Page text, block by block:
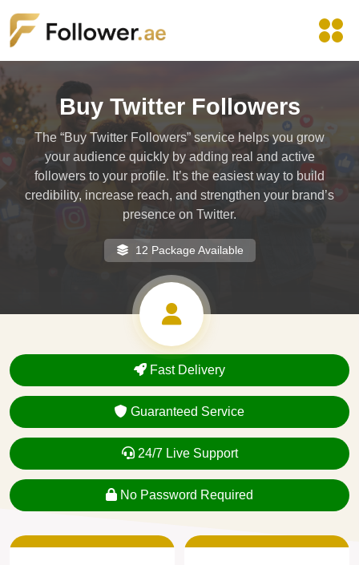
Buy Twitter Followers
The “Buy Twitter Followers” service helps you grow
your audience quickly by adding real and active
followers to your profile. It’s the easiest way to build
credibility, increase reach, and strengthen your brand’s
presence on Twitter.
12 Package Available
Fast Delivery
Guaranteed Service
24/7 Live Support
No Password Required